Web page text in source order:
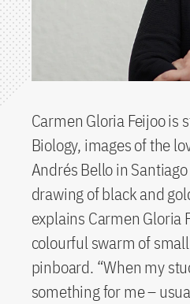
Carmen Gloria Feijoo is
Biology, images of the
Andrés Bello in
drawing of black and
explains Carmen Gloria
colourful swarm of
pinboard. “When my
something for me –